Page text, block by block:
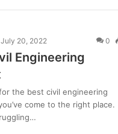
July 20, 2022 0
Engineering
the best civil engineering
come to the right place.